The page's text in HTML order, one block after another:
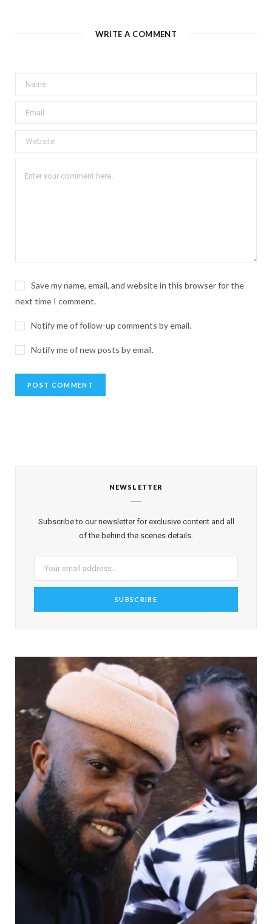
WRITE A COMMENT
Save my name, email, and website in this browser for the
next time I comment.
Notify me of follow-up comments by email.
Notify me of new posts by email.
NEWSLETTER
Subscribe to our newsletter for exclusive content and all
of the behind the scenes details.